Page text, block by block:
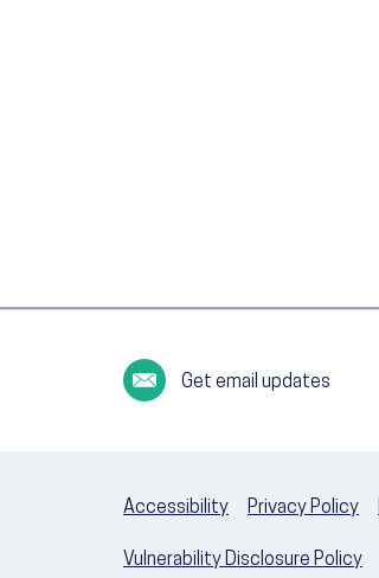
Get email updates
Accessibility Privacy Policy
Vulnerability Disclosure Policy